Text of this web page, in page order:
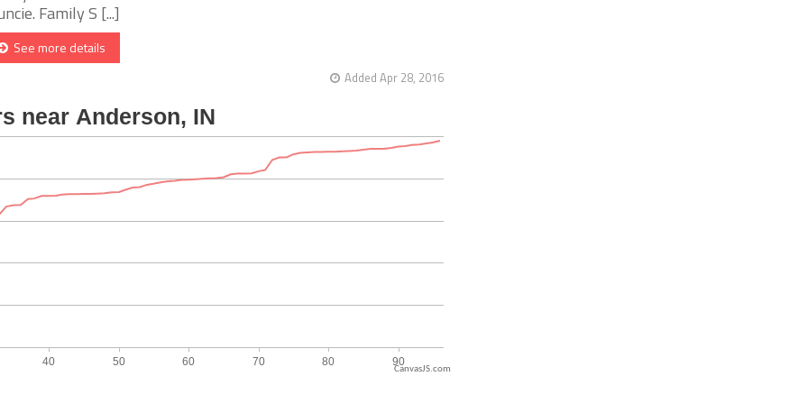
Family S [...]
See more details
Added Apr 28, 2016
CanvasJS.com